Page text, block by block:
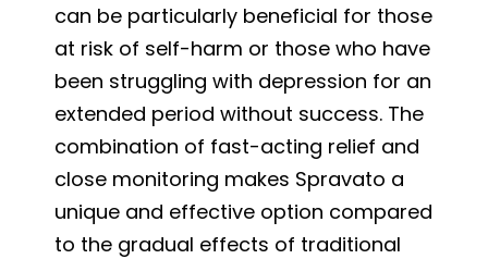
can be particularly beneficial for those
at risk of self-harm or those who have
been struggling with depression for an
extended period without success. The
combination of fast-acting relief and
close monitoring makes Spravato a
unique and effective option compared
to the gradual effects of traditional